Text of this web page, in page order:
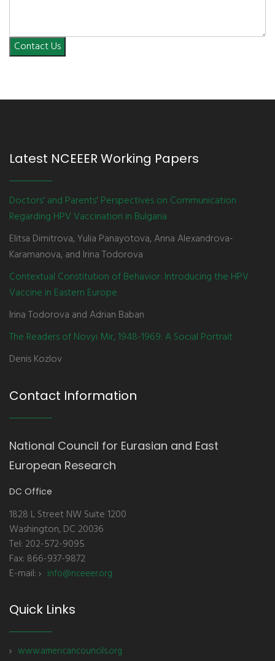
Contact Us
Latest NCEEER Working Papers
Doctors' and Parents' Perspectives on Communication
Regarding HPV Vaccination in Bulgaria
Elitsa Dimitrova, Yulia Panayotova, Anna Alexandrova-
Karamanova, and Irina Todorova
Contextual Constitution of Behavior: Introducing the HPV
Vaccine in Eastern Europe
Irina Todorova and Adrian Baban
The Readers of Novyi Mir, 1948-1969: A Social Portrait
Denis Kozlov
Contact Information
National Council for Eurasian and East
European Research
DC Office
1828 L Street NW Suite 1200
Washington, DC 20036
Tel: 202-572-9095
Fax: 866-937-9872
E-mail:
info@nceeer.org
Quick Links
www.americancouncils.org